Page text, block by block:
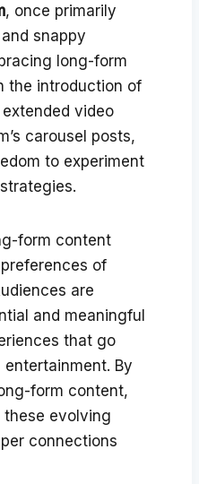
, once primarily
snappy
long-form
the introduction of
extended video
carousel posts,
to experiment
form content
of
are
and meaningful
that go
By
form content,
evolving
connections